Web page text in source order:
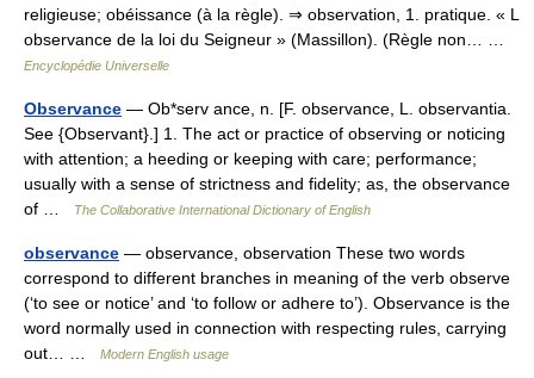
religieuse; obéissance (à la règle). ⇒ observation, 1. pratique. « L
observance de la loi du Seigneur » (Massillon). (Règle non… …
Encyclopédie Universelle
Observance — Ob*serv ance, n. [F. observance, L. observantia.
See {Observant}.] 1. The act or practice of observing or noticing
with attention; a heeding or keeping with care; performance;
usually with a sense of strictness and fidelity; as, the observance
of …
The Collaborative International Dictionary of English
observance — observance, observation These two words
correspond to different branches in meaning of the verb observe
(‘to see or notice’ and ‘to follow or adhere to’). Observance is the
word normally used in connection with respecting rules, carrying
out… …
Modern English usage